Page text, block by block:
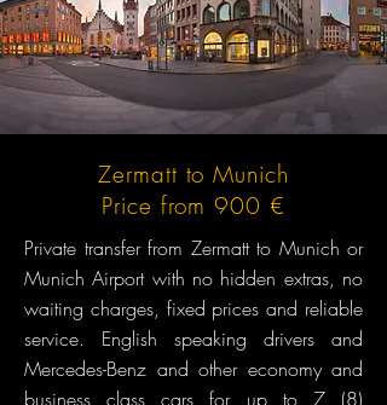
Zermatt to Munich
Price from 900 €
Private transfer from Zermatt to Munich or
Munich Airport with no hidden extras, no
waiting charges, fixed prices and reliable
service. English speaking drivers and
Mercedes-Benz and other economy and
business class cars for up to 7 (8)